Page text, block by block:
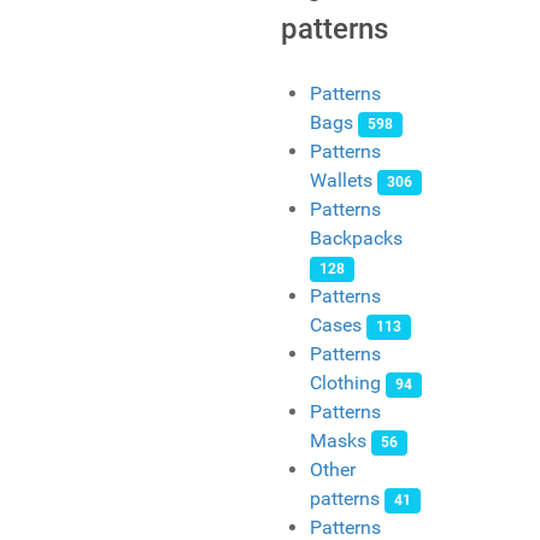
patterns
Patterns
Bags
598
Patterns
Wallets
306
Patterns
Backpacks
128
Patterns
Cases
113
Patterns
Clothing
94
Patterns
Masks
56
Other
patterns
41
Patterns